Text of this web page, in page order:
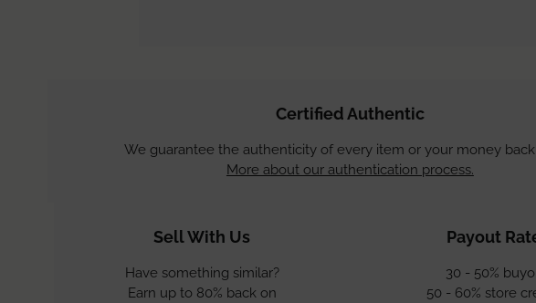
Certified Authentic
We guarantee the authenticity of every item or your money back,
More about our authentication process.
Sell With Us
Have something similar?
Earn up to 80% back on
Payout
30 - 50%
50 - 60% store